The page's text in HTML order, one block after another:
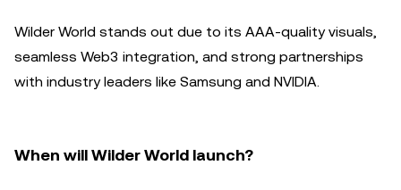
Wilder World stands out due to its AAA-quality visuals,
seamless Web3 integration, and strong partnerships
with industry leaders like Samsung and NVIDIA.
When will Wilder World launch?